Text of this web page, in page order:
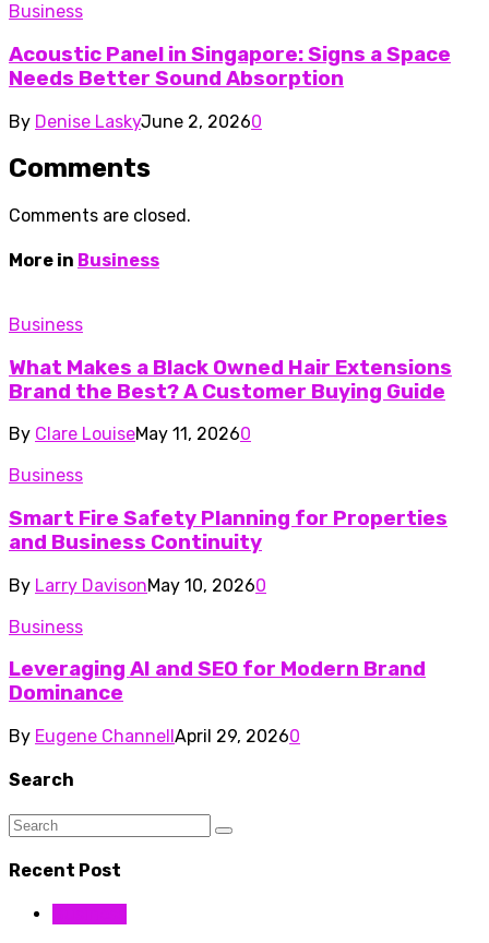
Business
Acoustic Panel in Singapore: Signs a Space
Needs Better Sound Absorption
By Denise LaskyJune 2, 20260
Comments
Comments are closed.
More in Business
Business
What Makes a Black Owned Hair Extensions
Brand the Best? A Customer Buying Guide
By Clare LouiseMay 11, 20260
Business
Smart Fire Safety Planning for Properties
and Business Continuity
By Larry DavisonMay 10, 20260
Business
Leveraging AI and SEO for Modern Brand
Dominance
By Eugene Channell April 29, 20260
Search
Recent Post